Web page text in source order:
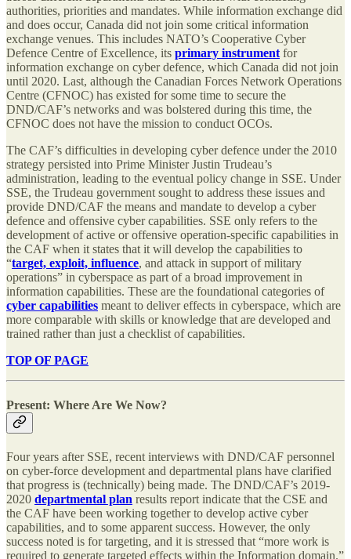
authorities, priorities and mandates. While information exchange did
and does occur, Canada did not join some critical information
exchange venues. This includes NATO’s Cooperative Cyber
Defence Centre of Excellence, its primary instrument for
information exchange on cyber defence, which Canada did not join
until 2020. Last, although the Canadian Forces Network Operations
Centre (CFNOC) has existed for some time to secure the
DND/CAF’s networks and was bolstered during this time, the
CFNOC does not have the mission to conduct OCOs.
The CAF’s difficulties in developing cyber defence under the 2010
strategy persisted into Prime Minister Justin Trudeau’s
administration, leading to the eventual policy change in SSE. Under
SSE, the Trudeau government sought to address these issues and
provide DND/CAF the means and mandate to develop a cyber
defence and offensive cyber capabilities. SSE only refers to the
development of active or offensive operation-specific capabilities in
the CAF when it states that it will develop the capabilities to
“target, exploit, influence, and attack in support of military
operations” in cyberspace as part of a broad improvement in
information capabilities. These are the foundational categories of
cyber capabilities meant to deliver effects in cyberspace, which are
more comparable with skills or knowledge that are developed and
trained rather than just a checklist of capabilities.
TOP OF PAGE
Present: Where Are We Now?
Four years after SSE, recent interviews with DND/CAF personnel
on cyber-force development and departmental plans have clarified
that progress is (technically) being made. The DND/CAF’s 2019-
2020 departmental plan results report indicate that the CSE and
the CAF have been working together to develop active cyber
capabilities, and to some apparent success. However, the only
success noted is for targeting, and it is stressed that “more work is
required to generate targeted effects within the Information domain.”